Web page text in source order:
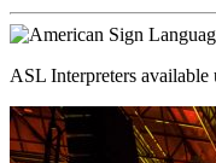
ASL Interpreters